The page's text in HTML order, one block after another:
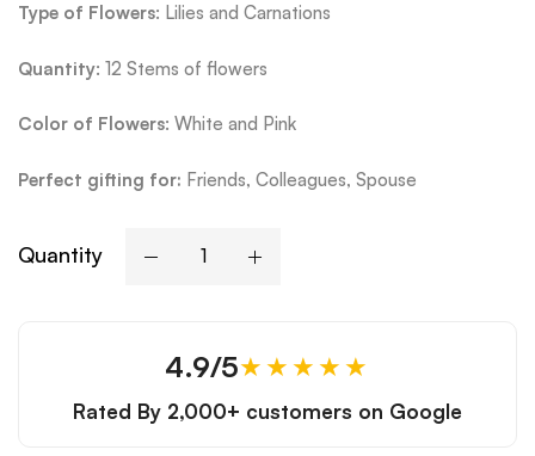
Type of Flowers: Lilies and Carnations
Quantity: 12 Stems of flowers
Color of Flowers: White and Pink
Perfect gifting for: Friends, Colleagues, Spouse
Quantity
4.9/5★★★★★
Rated By 2,000+ customers on Google